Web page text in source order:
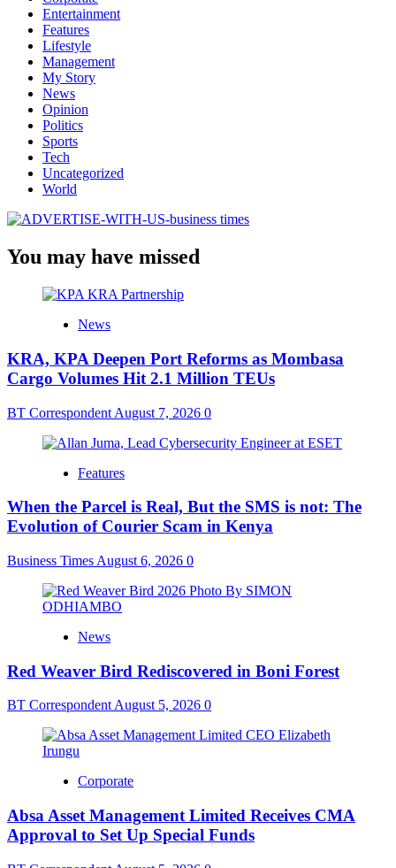
Entertainment
Features
Lifestyle
Management
My Story
News
Opinion
Politics
Sports
Tech
Uncategorized
World
You may have missed
News
KRA, KPA Deepen Port Reforms as Mombasa
Cargo Volumes Hit 2.1 Million TEUs
BT Correspondent August 7, 2026 0
Features
When the Parcel is Real, But the SMS is not: The
Evolution of Courier Scam in Kenya
Business Times August 6, 2026 0
News
Red Weaver Bird Rediscovered in Boni Forest
BT Correspondent August 5, 2026 0
Corporate
Absa Asset Management Limited Receives CMA
Approval to Set Up Special Funds